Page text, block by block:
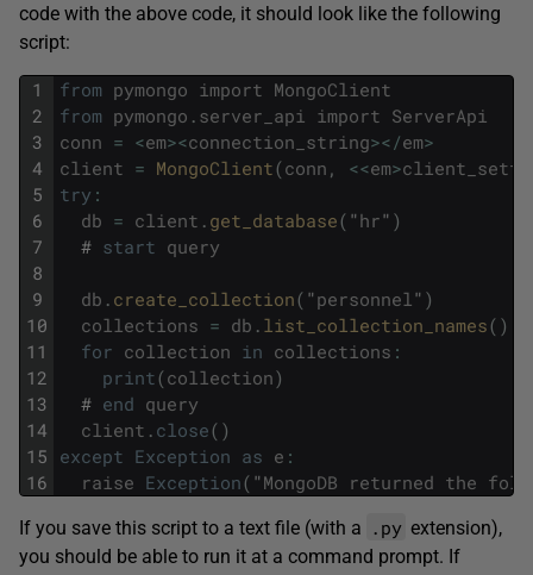
code with the above code, it should look like the following
script:
1
2
3
4
5
6
7
8
9
10
11
12
13
14
15
16
from pymongo import MongoClient
from pymongo . server_api import ServerApi
conn = <em><connection_string>< /em>
client = MongoClient(conn , <<em>
try :
db = client . get_database( "hr" )
# start query
db . create_collection( "personnel " )
collections = db . list_collection_names( )
for collection in collections :
print(collection)
# end query
client . close( )
except Exception as e :
raise Exception( "MongoDB returned the
If you save this script to a text file (with a .py extension),
you should be able to run it at a command prompt. If